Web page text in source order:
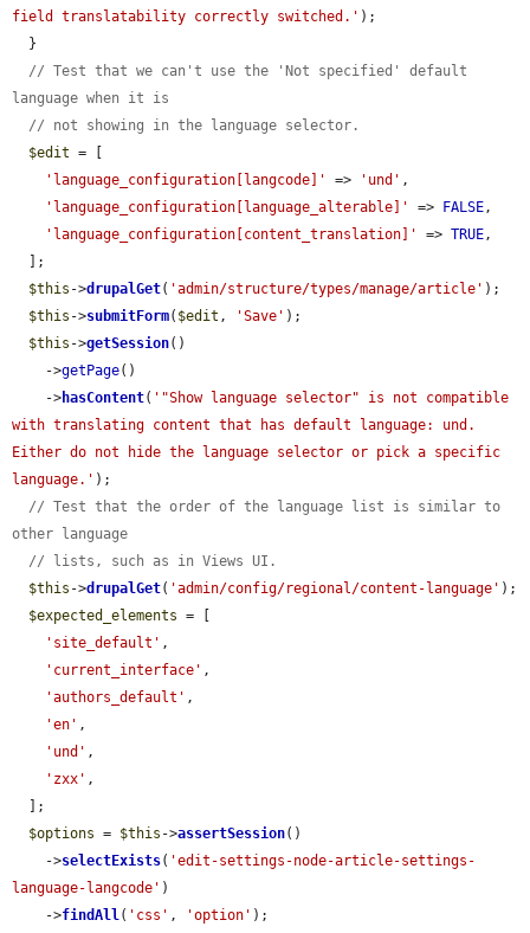
field translatability correctly switched.' );
// Test that we can't use the 'Not specified' default
language when it is
// not showing in the language selector.
$edit = [
'language_configuration[langcode]'
=> 'und' ,
'language_configuration[language_alterable]'
=> FALSE,
'language_configuration[content_translation]'
=> TRUE,
$this ->drupalGet( 'admin/structure/types/manage/article' );
$this ->submitForm( $edit , 'Save' );
$this ->getSession()
    ->
getPage()
    ->
hasContent( '"Show language selector" is not compatible
with translating content that has default language: und.
Either do not hide the language selector or pick a specific
language.' );
// Test that the order of the language list is similar to
other language
// lists, such as in Views UI.
$this ->drupalGet( 'admin/config/regional/content-language' );
$expected_elements = [
'site_default' ,
'current_interface' ,
'authors_default' ,
'en' ,
'und' ,
'zxx' ,
$options = $this ->assertSession()
    ->
selectExists( 'edit-settings-node-article-settings-
language-langcode' )
    ->
findAll( 'css' , 'option' );